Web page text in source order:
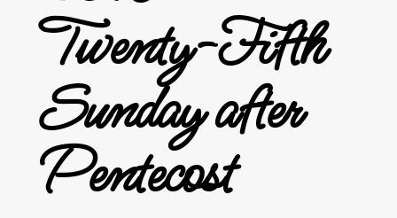
Twenty-Fifth
Sunday after
Pentecost